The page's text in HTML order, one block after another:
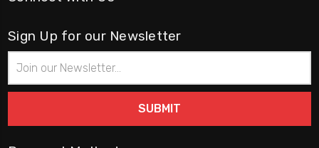
Sign Up for our Newsletter
Address